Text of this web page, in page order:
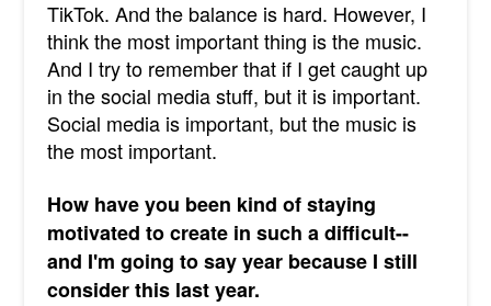
TikTok. And the balance is hard. However, I
think the most important thing is the music.
And I try to remember that if I get caught up
in the social media stuff, but it is important.
Social media is important, but the music is
the most important.
How have you been kind of staying
motivated to create in such a difficult--
and I'm going to say year because I still
consider this last year.